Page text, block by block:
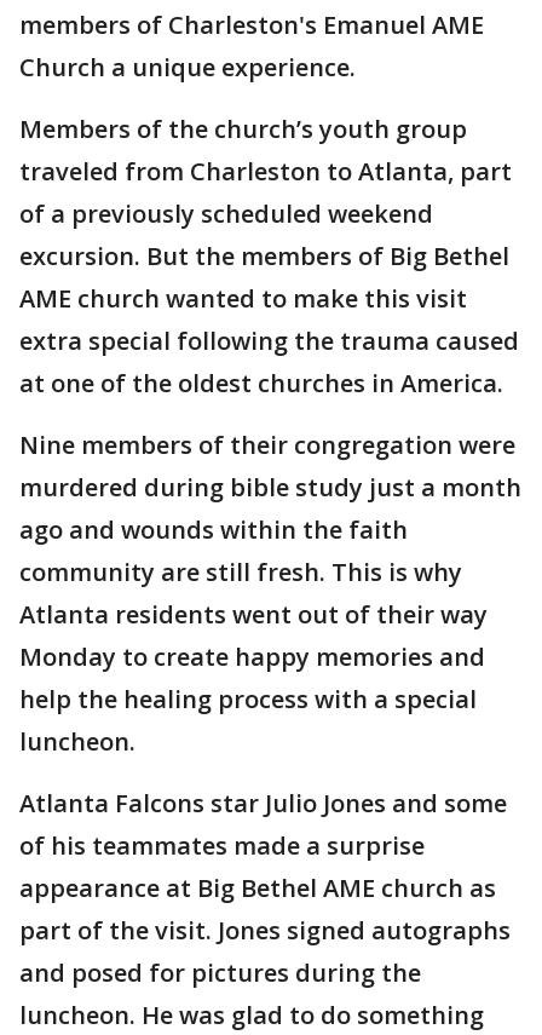
members of Charleston's Emanuel AME
Church a unique experience.
Members of the church’s youth group
traveled from Charleston to Atlanta, part
of a previously scheduled weekend
excursion. But the members of Big Bethel
AME church wanted to make this visit
extra special following the trauma caused
at one of the oldest churches in America.
Nine members of their congregation were
murdered during bible study just a month
ago and wounds within the faith
community are still fresh. This is why
Atlanta residents went out of their way
Monday to create happy memories and
help the healing process with a special
luncheon.
Atlanta Falcons star Julio Jones and some
of his teammates made a surprise
appearance at Big Bethel AME church as
part of the visit. Jones signed autographs
and posed for pictures during the
luncheon. He was glad to do something